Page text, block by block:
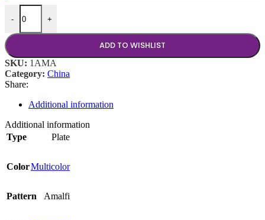
-
10.5" Plate quantity
+
ADD TO WISHLIST
SKU: 1AMA
Category: China
Share:
Additional information
Additional information
Type
Plate
ColorMulticolor
Pattern Amalfi